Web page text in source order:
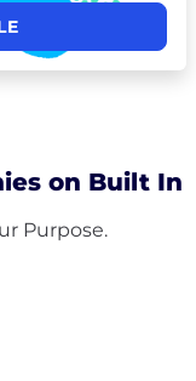
on Built In
Purpose.